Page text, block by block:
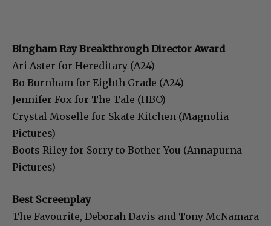
Bingham Ray Breakthrough Director Award
Ari Aster for Hereditary (A24)
Bo Burnham for Eighth Grade (A24)
Jennifer Fox for The Tale (HBO)
Crystal Moselle for Skate Kitchen (Magnolia
Pictures)
Boots Riley for Sorry to Bother You (Annapurna
Pictures)
Best Screenplay
The Favourite, Deborah Davis and Tony McNamara